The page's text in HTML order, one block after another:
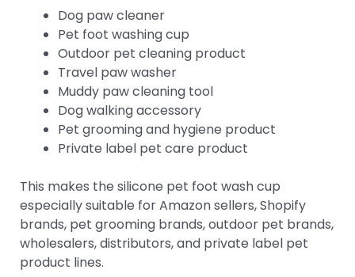
Dog paw cleaner
Pet foot washing cup
Outdoor pet cleaning product
Travel paw washer
Muddy paw cleaning tool
Dog walking accessory
Pet grooming and hygiene product
Private label pet care product
This makes the silicone pet foot wash cup
especially suitable for Amazon sellers, Shopify
brands, pet grooming brands, outdoor pet brands,
wholesalers, distributors, and private label pet
product lines.